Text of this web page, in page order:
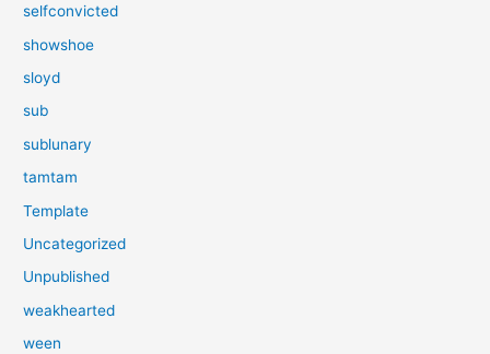
selfconvicted
showshoe
sloyd
sub
sublunary
tamtam
Template
Uncategorized
Unpublished
weakhearted
ween